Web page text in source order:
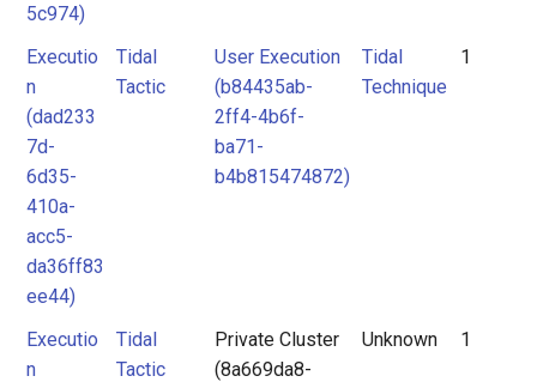
5c974)
Executio
n
(dad233
7d-
6d35-
410a-
acc5-
da36ff83
ee44)
Tidal
Tactic
User Execution
(b84435ab-
2ff4-4b6f-
ba71-
b4b815474872)
Tidal
Technique
1
Executio
n
Tidal
Tactic
Private Cluster
(8a669da8-
Unknown 1